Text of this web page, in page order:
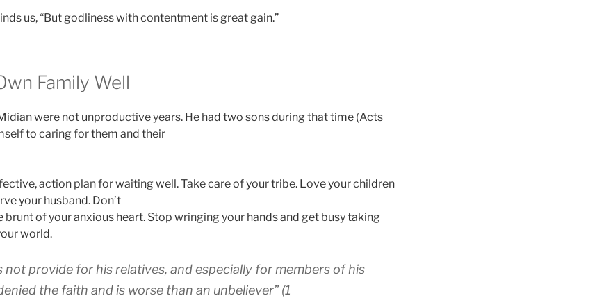
us, “But godliness with contentment is great gain.”
Family Well
were not unproductive years. He had two sons during that time (Acts
to caring for them and their
action plan for waiting well. Take care of your tribe. Love your children
your husband. Don’t
of your anxious heart. Stop wringing your hands and get busy taking
world.
not provide for his relatives, and especially for members of his
the faith and is worse than an unbeliever” (1